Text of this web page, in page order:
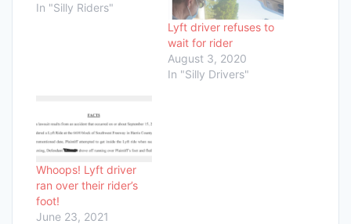
In "Silly Riders"
Lyft driver refuses to
wait for rider
August 3, 2020
In "Silly Drivers"
Whoops! Lyft driver
ran over their rider’s
foot!
June 23, 2021